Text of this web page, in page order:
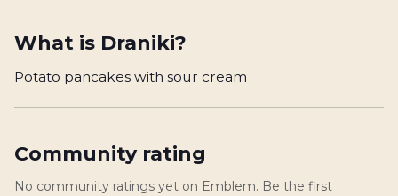
What is Draniki?
Potato pancakes with sour cream
Community rating
No community ratings yet on Emblem. Be the first